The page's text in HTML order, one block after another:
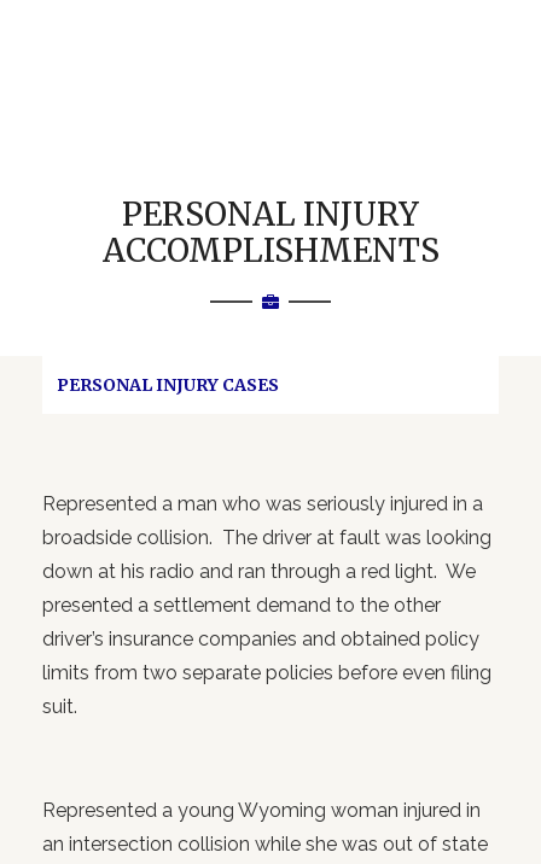
PERSONAL INJURY
ACCOMPLISHMENTS
PERSONAL INJURY CASES
Represented a man who was seriously injured in a
broadside collision. The driver at fault was looking
down at his radio and ran through a red light. We
presented a settlement demand to the other
driver’s insurance companies and obtained policy
limits from two separate policies before even filing
suit.
Represented a young Wyoming woman injured in
an intersection collision while she was out of state